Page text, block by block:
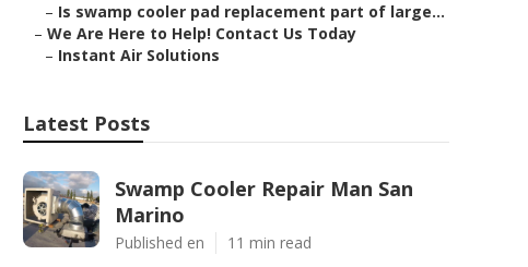
– Is swamp cooler pad replacement part of large...
– We Are Here to Help! Contact Us Today
– Instant Air Solutions
Latest Posts
Swamp Cooler Repair Man San
Marino
Published en 11 min read